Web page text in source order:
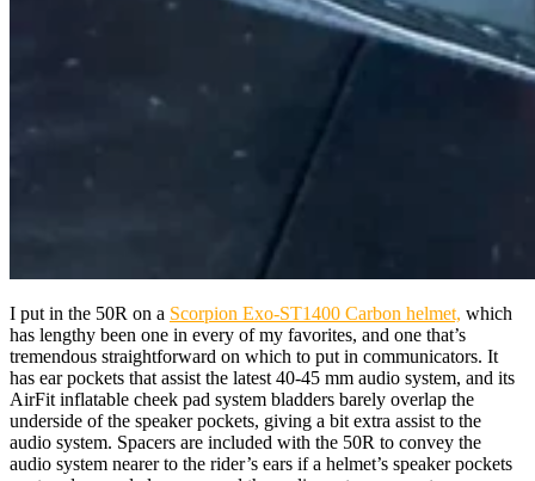
I put in the 50R on a Scorpion Exo-ST1400 Carbon helmet, which
has lengthy been one in every of my favorites, and one that’s
tremendous straightforward on which to put in communicators. It
has ear pockets that assist the latest 40-45 mm audio system, and its
AirFit inflatable cheek pad system bladders barely overlap the
underside of the speaker pockets, giving a bit extra assist to the
audio system. Spacers are included with the 50R to convey the
audio system nearer to the rider’s ears if a helmet’s speaker pockets